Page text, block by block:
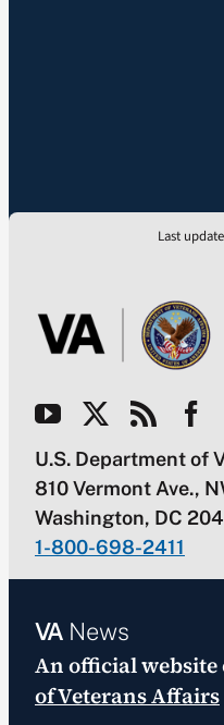
Last
U.S. Department of
810 Vermont Ave.,
Washington, DC
1-800-698-2411
VANews
An official website
of Veterans Affairs